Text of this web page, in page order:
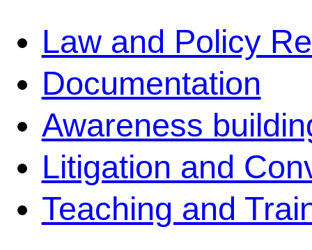
Law and Policy
Documentation
Awareness
Litigation and
Teaching and